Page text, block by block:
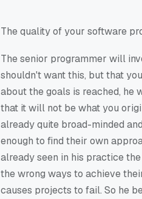
The quality of your software
The senior programmer will
shouldn't want this, but that
about the goals is reached, he
that it will not be what you
already quite broad-minded
enough to find their own
already seen in his practice
the wrong ways to achieve
causes projects to fail. So he